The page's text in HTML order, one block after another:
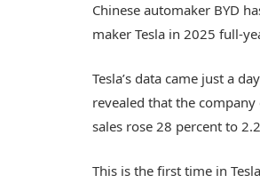
Chinese automaker BYD
maker Tesla in 2025 full-
Tesla’s data came just a
revealed that the
sales rose 28 percent to
This is the first time in